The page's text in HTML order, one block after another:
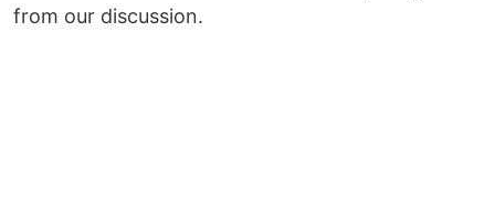
from our discussion.